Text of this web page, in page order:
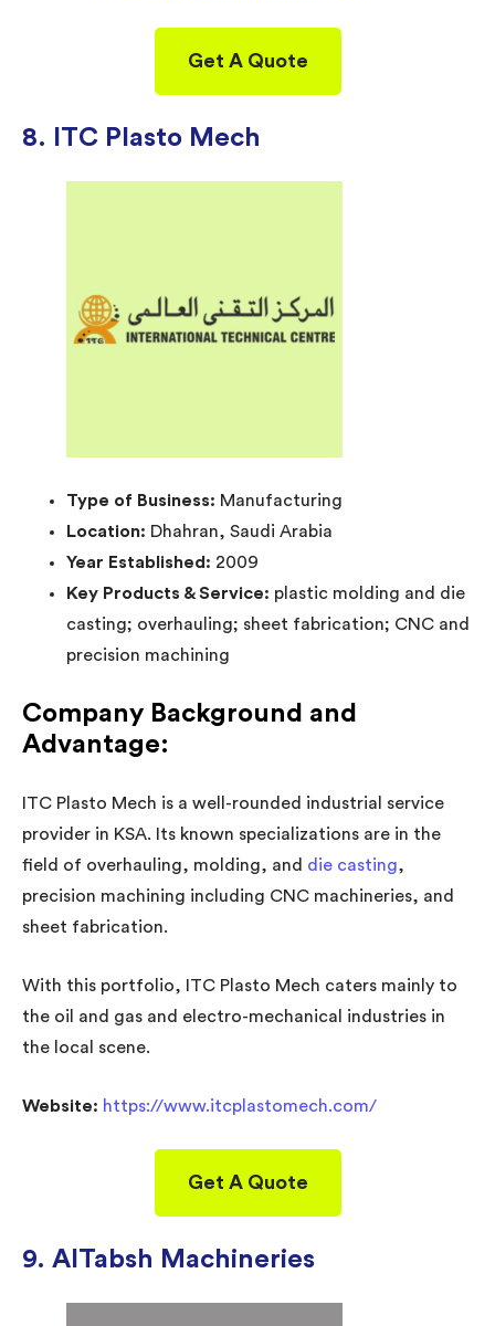
Get A Quote
8. ITC Plasto Mech
Type of Business: Manufacturing
Location: Dhahran, Saudi Arabia
Year Established: 2009
Key Products & Service: plastic molding and die
casting; overhauling; sheet fabrication; CNC and
precision machining
Company Background and
Advantage:
ITC Plasto Mech is a well-rounded industrial service
provider in KSA. Its known specializations are in the
field of overhauling, molding, and die casting,
precision machining including CNC machineries, and
sheet fabrication.
With this portfolio, ITC Plasto Mech caters mainly to
the oil and gas and electro-mechanical industries in
the local scene.
Website: https://www.itcplastomech.com/
Get A Quote
9. AITabsh Machineries